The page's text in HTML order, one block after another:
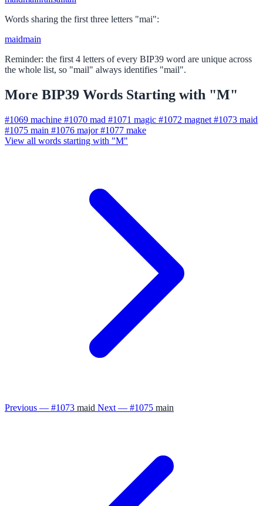
Words sharing the first three letters "mai":
maidmain
Reminder: the first 4 letters of every BIP39 word are unique across
the whole list, so "mail" always identifies "mail".
More BIP39 Words Starting with "M"
#1069 machine #1070 mad #1071 magic #1072 magnet #1073 maid
#1075 main #1076 major #1077 make
View all words starting with "M"
Previous — #1073 maid Next — #1075 main